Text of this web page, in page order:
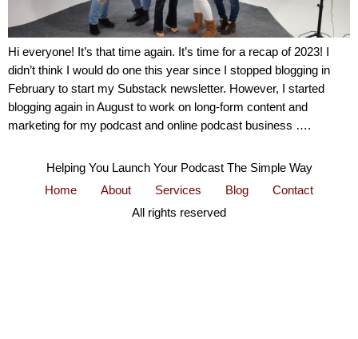
Hi everyone! It’s that time again. It’s time for a recap of 2023! I
didn’t think I would do one this year since I stopped blogging in
February to start my Substack newsletter. However, I started
blogging again in August to work on long-form content and
marketing for my podcast and online podcast business ….
Helping You Launch Your Podcast The Simple Way
Home
About Services Blog
Contact
All rights reserved